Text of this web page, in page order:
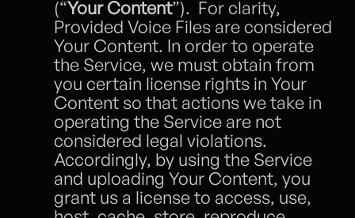
(“Your Content”).  For clarity,
Provided Voice Files are considered
Your Content. In order to operate
the Service, we must obtain from
you certain license rights in Your
Content so that actions we take in
operating the Service are not
considered legal violations.
Accordingly, by using the Service
and uploading Your Content, you
grant us a license to access, use,